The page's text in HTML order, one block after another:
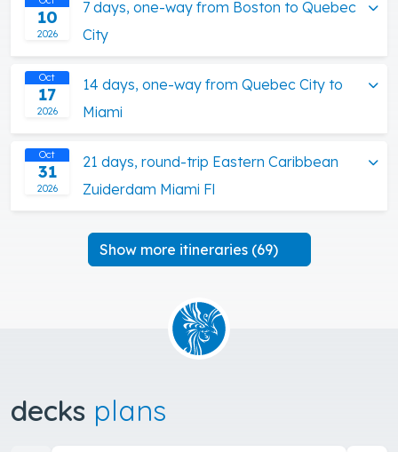
10
2026
7 days, one-way from Boston to Quebec
City
Oct
17
2026
14 days, one-way from Quebec City to
Miami
Oct
31
2026
21 days, round-trip Eastern Caribbean
Zuiderdam Miami Fl
Show more itineraries (69)
decks plans